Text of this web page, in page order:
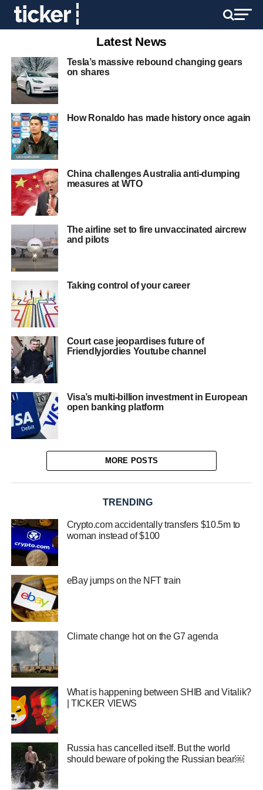
Latest News
Tesla’s massive rebound changing gears
on shares
How Ronaldo has made history once again
China challenges Australia anti-dumping
measures at WTO
The airline set to fire unvaccinated aircrew
and pilots
Taking control of your career
Court case jeopardises future of
Friendlyjordies Youtube channel
Visa’s multi-billion investment in European
open banking platform
MORE POSTS
TRENDING
Crypto.com accidentally transfers $10.5m to
woman instead of $100
eBay jumps on the NFT train
Climate change hot on the G7 agenda
What is happening between SHIB and Vitalik?
| TICKER VIEWS
Russia has cancelled itself. But the world
should beware of poking the Russian bear￼